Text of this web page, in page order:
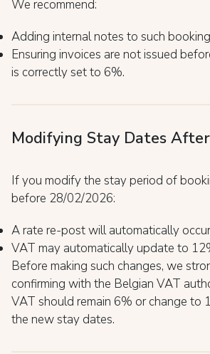
We recommend:
Adding internal notes to such
Ensuring invoices are not issued
is correctly set to 6%.
Modifying Stay Dates
If you modify the stay period of
before 28/02/2026:
A rate re-post will automatically
VAT may automatically update to
Before making such changes, we
confirming with the Belgian VAT
VAT should remain 6% or change to
the new stay dates.